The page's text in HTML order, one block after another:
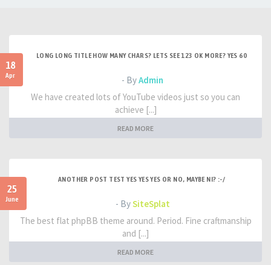
18
Apr
LONG LONG TITLE HOW MANY CHARS? LETS SEE 123 OK MORE? YES 60
- ByAdmin
We have created lots of YouTube videos just so you can
achieve [...]
READ MORE
25
June
ANOTHER POST TEST YES YES YES OR NO, MAYBE NI? :-/
- BySiteSplat
The best flat phpBB theme around. Period. Fine craftmanship
and [...]
READ MORE